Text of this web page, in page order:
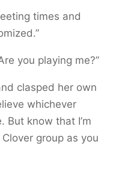
times and
you playing me?”
clasped her own
whichever
But know that I’m
group as you